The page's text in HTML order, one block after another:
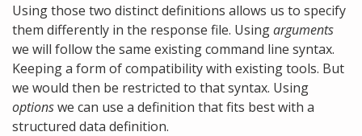
Using those two distinct definitions allows us to specify
them differently in the response file. Usingarguments
we will follow the same existing command line syntax.
Keeping a form of compatibility with existing tools. But
we would then be restricted to that syntax. Using
optionswe can use a definition that fits best with a
structured data definition.